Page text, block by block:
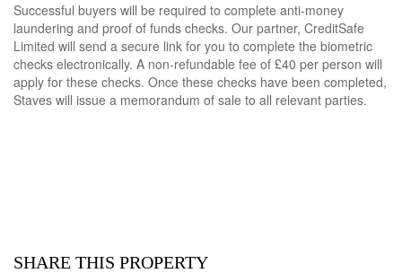
Successful buyers will be required to complete anti-money
laundering and proof of funds checks. Our partner, CreditSafe
Limited will send a secure link for you to complete the biometric
checks electronically. A non-refundable fee of £40 per person will
apply for these checks. Once these checks have been completed,
Staves will issue a memorandum of sale to all relevant parties.
SHARE THIS PROPERTY